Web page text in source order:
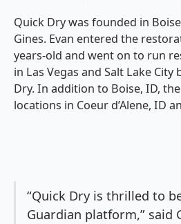
Quick Dry was founded in
Gines. Evan entered the
years-old and went on to run
in Las Vegas and Salt Lake
Dry. In addition to Boise, ID,
locations in Coeur d’Alene, ID
“Quick Dry is thrilled to
Guardian platform,” said